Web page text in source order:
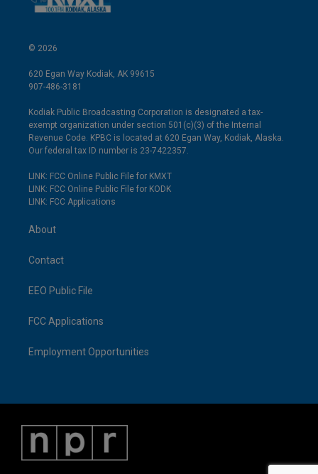
© 2026
620 Egan Way Kodiak, AK 99615
907-486-3181
Kodiak Public Broadcasting Corporation is designated a tax-
exempt organization under section 501(c)(3) of the Internal
Revenue Code. KPBC is located at 620 Egan Way, Kodiak, Alaska.
Our federal tax ID number is 23-7422357.
LINK: FCC Online Public File for KMXT
LINK: FCC Online Public File for KODK
LINK: FCC Applications
About
Contact
EEO Public File
FCC Applications
Employment Opportunities